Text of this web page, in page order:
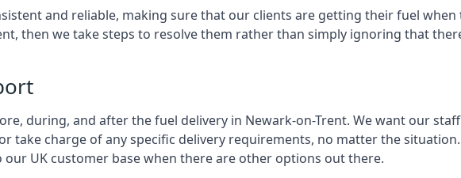
and reliable, making sure that our clients are getting their fuel
then we take steps to resolve them rather than simply ignoring that
during, and after the fuel delivery in Newark-on-Trent. We want our
take charge of any specific delivery requirements, no matter the
UK customer base when there are other options out there.